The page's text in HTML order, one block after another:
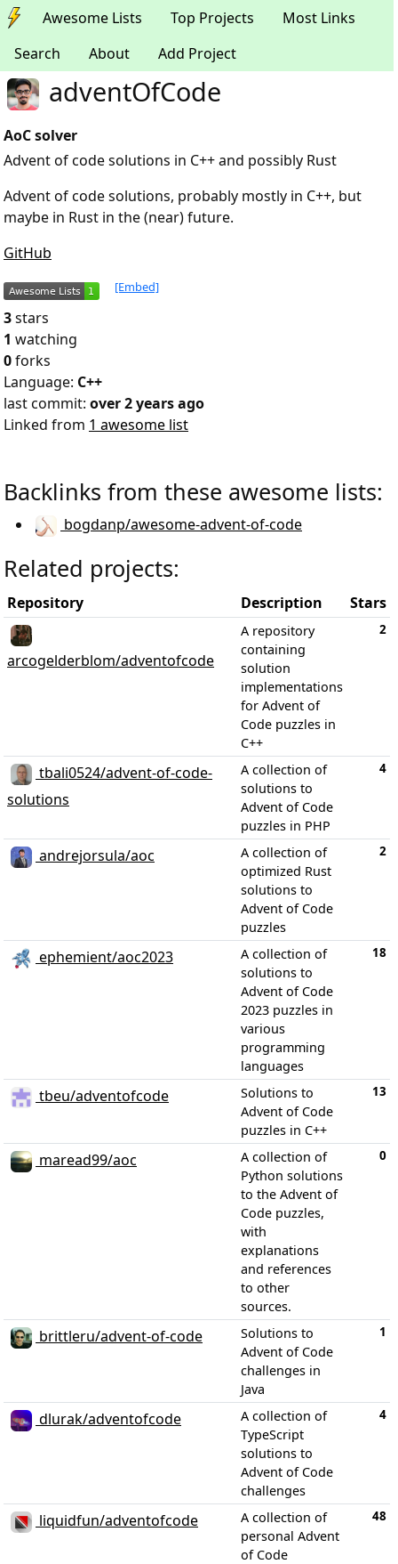
Awesome Lists Top Projects
Most Links
Search
About Add Project
adventOfCode
AoC solver
Advent of code solutions in C++ and possibly Rust
Advent of code solutions, probably mostly in C++, but
maybe in Rust in the (near) future.
GitHub
[Embed]
3stars
1 watching
0forks
Language: C++
last commit: over 2 years ago
Linked from 1 awesome list
Backlinks from these awesome lists:
bogdanp/awesome-advent-of-code
Related projects:
Repository Description Stars
arcogelderblom/adventofcode
A repository
containing
solution
implementations
for Advent of
Code puzzles in
C++
2
tbali0524/advent-of-code-
solutions
A collection of
solutions to
Advent of Code
puzzles in PHP
4
andrejorsula/aoc
A collection of
optimized Rust
solutions to
Advent of Code
puzzles
2
ephemient/aoc2023
A collection of
solutions to
Advent of Code
2023 puzzles in
various
programming
languages
18
tbeu/adventofcode
Solutions to
Advent of Code
puzzles in C++
13
maread99/aoc
A collection of
Python solutions
to the Advent of
Code puzzles,
with
explanations
and references
to other
sources.
0
brittleru/advent-of-code
Solutions to
Advent of Code
challenges in
Java
1
dlurak/adventofcode
A collection of
TypeScript
solutions to
Advent of Code
challenges
4
liquidfun/adventofcode
A collection of
personal Advent
of Code
48